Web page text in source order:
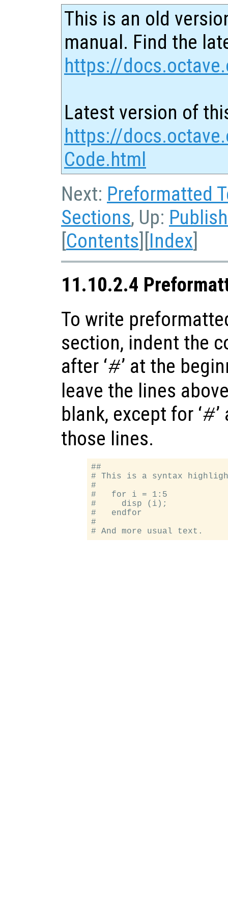
This is an old
manual. Find the
https://
Latest version of
https://
Code.html
Next: Preformatted
Sections, Up:
[Contents][Index]
11.10.2.4
To write
section, indent the
after ‘#’ at the
leave the lines
blank, except for ‘#
those lines.
##
# This is a syntax
#
#   for i = 1:5
#     disp (i);
#   endfor
#